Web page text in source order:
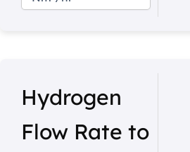
Hydrogen
Flow Rate to